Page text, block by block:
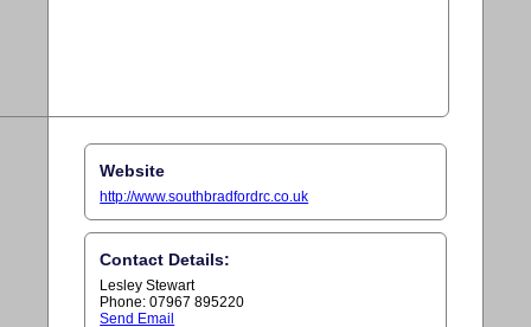
Website
http://www.southbradfordrc.co.uk
Contact Details:
Lesley Stewart
Phone: 07967 895220
Send Email